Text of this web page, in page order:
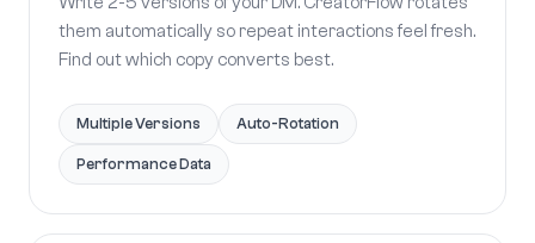
them automatically so repeat interactions feel fresh.
Find out which copy converts best.
Multiple Versions Auto-Rotation
Performance Data